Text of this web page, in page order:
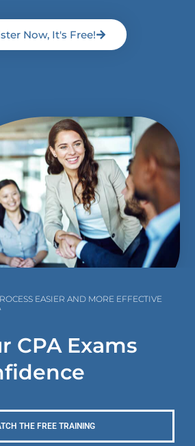
Now, It's Free!
EASIER AND MORE EFFECTIVE
CPA Exams
THE FREE TRAINING